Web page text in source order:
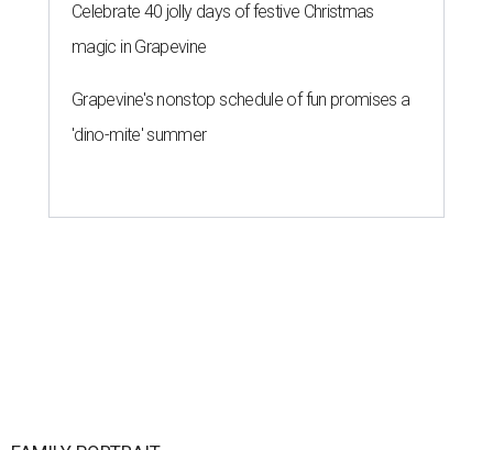
Celebrate 40 jolly days of festive Christmas
magic in Grapevine
Grapevine's nonstop schedule of fun promises a
'dino-mite' summer